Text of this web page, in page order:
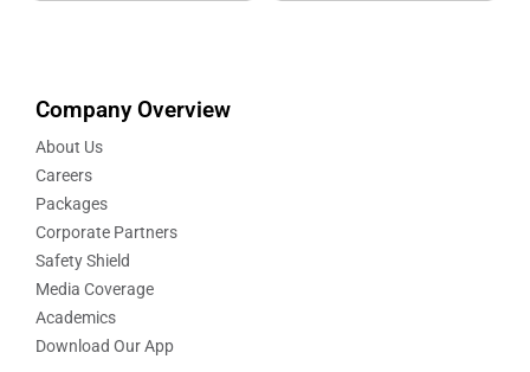
Company Overview
About Us
Careers
Packages
Corporate Partners
Safety Shield
Media Coverage
Academics
Download Our App